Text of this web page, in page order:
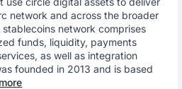
network and across the broader
network comprises
funds, liquidity, payments
as well as integration
founded in 2013 and is based
more